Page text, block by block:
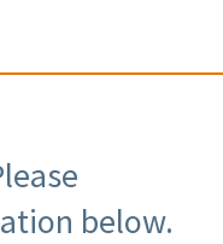
below.